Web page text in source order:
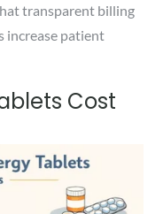
transparent billing
increase patient
Cost